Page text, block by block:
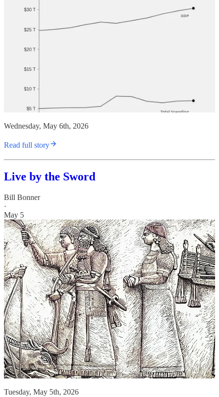
Wednesday, May 6th, 2026
Read full story
Live by the Sword
Bill Bonner
·
May 5
Tuesday, May 5th, 2026